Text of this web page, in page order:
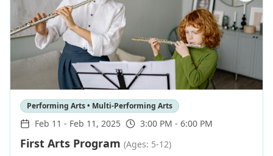
Performing Arts • Multi-Performing Arts
Feb 11 - Feb 11, 2025 3:00 PM - 6:00 PM
First Arts Program (Ages: 5-12)